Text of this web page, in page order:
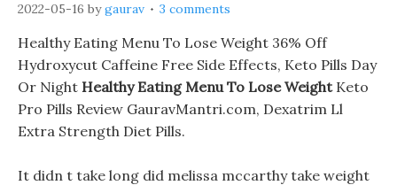
2022-05-16 bygaurav 3 comments
Healthy Eating Menu To Lose Weight 36% Off
Hydroxycut Caffeine Free Side Effects, Keto Pills Day
Or Night Healthy Eating Menu To Lose WeightKeto
Pro Pills Review GauravMantri.com, Dexatrim Ll
Extra Strength Diet Pills.
It didn t take long did melissa mccarthy take weight